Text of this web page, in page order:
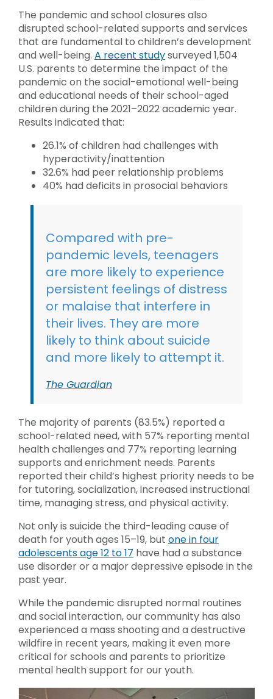
The pandemic and school closures also
disrupted school-related supports and services
that are fundamental to children’s development
and well-being. A recent studysurveyed 1,504
U.S. parents to determine the impact of the
pandemic on the social-emotional well-being
and educational needs of their school-aged
children during the 2021–2022 academic year.
Results indicated that:
26.1% of children had challenges with
hyperactivity/inattention
32.6% had peer relationship problems
40% had deficits in prosocial behaviors
Compared with pre-
pandemic levels, teenagers
are more likely to experience
persistent feelings of distress
or malaise that interfere in
their lives. They are more
likely to think about suicide
and more likely to attempt it.
The Guardian
The majority of parents (83.5%) reported a
school-related need, with 57% reporting mental
health challenges and 77% reporting learning
supports and enrichment needs. Parents
reported their child’s highest priority needs to be
for tutoring, socialization, increased instructional
time, managing stress, and physical activity.
Not only is suicide the third-leading cause of
death for youth ages 15–19, but one in four
adolescents age 12 to 17 have had a substance
use disorder or a major depressive episode in the
past year.
While the pandemic disrupted normal routines
and social interaction, our community has also
experienced a mass shooting and a destructive
wildfire in recent years, making it even more
critical for schools and parents to prioritize
mental health support for our youth.